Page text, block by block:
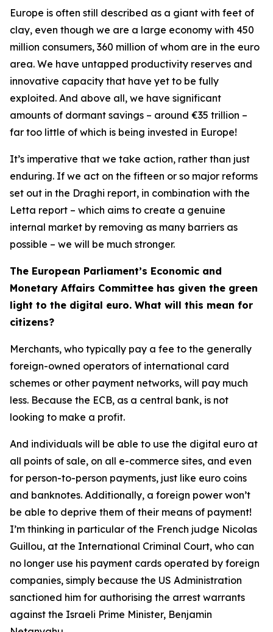
Europe is often still described as a giant with feet of
clay, even though we are a large economy with 450
million consumers, 360 million of whom are in the euro
area. We have untapped productivity reserves and
innovative capacity that have yet to be fully
exploited. And above all, we have significant
amounts of dormant savings – around €35 trillion –
far too little of which is being invested in Europe!
It’s imperative that we take action, rather than just
enduring. If we act on the fifteen or so major reforms
set out in the Draghi report, in combination with the
Letta report – which aims to create a genuine
internal market by removing as many barriers as
possible – we will be much stronger.
The European Parliament’s Economic and
Monetary Affairs Committee has given the green
light to the digital euro. What will this mean for
citizens?
Merchants, who typically pay a fee to the generally
foreign-owned operators of international card
schemes or other payment networks, will pay much
less. Because the ECB, as a central bank, is not
looking to make a profit.
And individuals will be able to use the digital euro at
all points of sale, on all e-commerce sites, and even
for person-to-person payments, just like euro coins
and banknotes. Additionally, a foreign power won’t
be able to deprive them of their means of payment!
I’m thinking in particular of the French judge Nicolas
Guillou, at the International Criminal Court, who can
no longer use his payment cards operated by foreign
companies, simply because the US Administration
sanctioned him for authorising the arrest warrants
against the Israeli Prime Minister, Benjamin